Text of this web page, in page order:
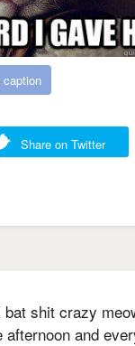
caption
Share on Twitter
shit crazy
and